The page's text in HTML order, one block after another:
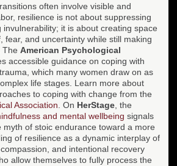
often involve visible and
resilience is not about suppressing
it is about creating space
fear, and uncertainty while still making
The American Psychological
accessible guidance on coping with
which many women draw on as
life stages. Learn more about
to coping with change from the
Association . On HerStage , the
and mental wellbeing signals
myth of stoic endurance toward a more
of resilience as a dynamic interplay of
and intentional recovery
allow themselves to fully process the